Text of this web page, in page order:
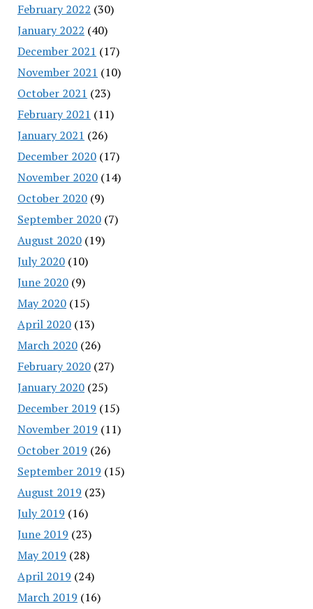
February 2022 (30)
January 2022 (40)
December 2021 (17)
November 2021 (10)
October 2021 (23)
February 2021 (11)
January 2021 (26)
December 2020(17)
November 2020(14)
October 2020(9)
September 2020(7)
August 2020(19)
July 2020(10)
June 2020(9)
May 2020(15)
April 2020(13)
March 2020(26)
February 2020(27)
January 2020(25)
December 2019 (15)
November 2019 (11)
October 2019 (26)
September 2019 (15)
August 2019 (23)
July 2019 (16)
June 2019 (23)
May 2019 (28)
April 2019 (24)
March 2019 (16)